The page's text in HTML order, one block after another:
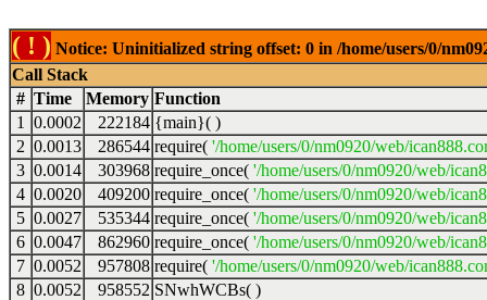
( ! ) Notice: Uninitialized string offset: 0 in /home/users/0/
Call Stack
# Time Memory Function
1
0.0002 222184 {main}( )
2 0.0013 286544 require( '/home/users/0/nm0920/web/
3 0.0014 303968 require_once( '/home/users/0/nm0920/web/
4 0.0020 409200 require_once( '/home/users/0/nm0920/web/
5 0.0027 535344 require_once( '/home/users/0/nm0920/web/
6 0.0047 862960 require_once( '/home/users/0/nm0920/web/
7 0.0052 957808 require( '/home/users/0/nm0920/web/
8 0.0052 958552 SNwhWCBs( )